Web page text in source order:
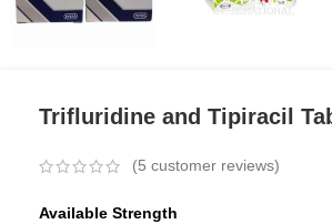
Trifluridine and Tipiracil
(5 customer reviews)
Available Strength